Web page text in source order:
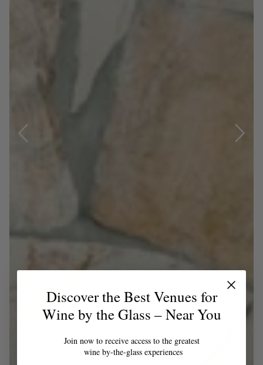
Discover the Best Venues for
Wine by the Glass – Near You
Join now to receive access to the greatest
wine by-the-glass experiences